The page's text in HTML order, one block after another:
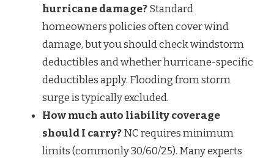
hurricane damage?Standard
homeowners policies often cover wind
damage, but you should check windstorm
deductibles and whether hurricane-specific
deductibles apply. Flooding from storm
surge is typically excluded.
How much auto liability coverage
should I carry?NC requires minimum
limits (commonly 30/60/25). Many experts